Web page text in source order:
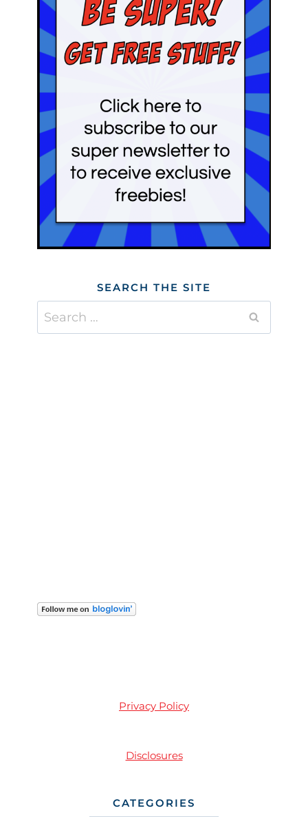
SEARCH THE SITE
Privacy Policy
Disclosures
CATEGORIES